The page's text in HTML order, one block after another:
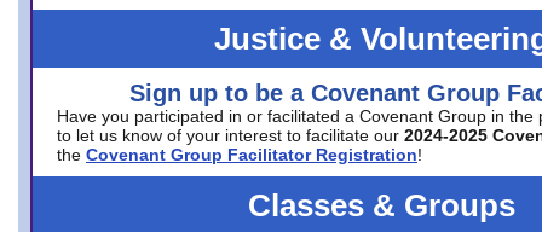
Justice &
Sign up to be a Covenant Group
Have you participated in or facilitated a Covenant Group in the
to let us know of your interest to facilitate our 2024-2025
the Covenant Group Facilitator Registration!
Classes & Groups